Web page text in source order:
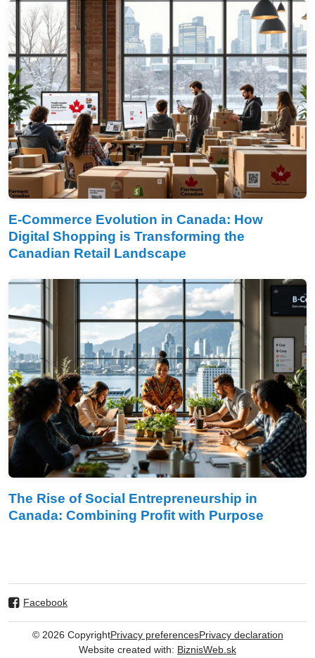
E-Commerce Evolution in Canada: How
Digital Shopping is Transforming the
Canadian Retail Landscape
The Rise of Social Entrepreneurship in
Canada: Combining Profit with Purpose
Facebook
© 2026 CopyrightPrivacy preferencesPrivacy declaration
Website created with: BiznisWeb.sk